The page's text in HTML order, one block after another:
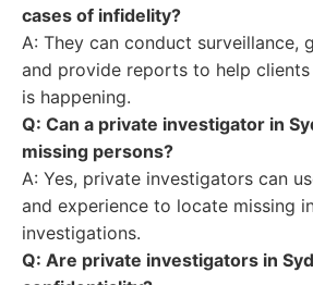
cases of infidelity?
A: They can conduct surveillance,
and provide reports to help
is happening.
Q: Can a private investigator in
missing persons?
A: Yes, private investigators can
and experience to locate missing
investigations.
Q: Are private investigators in